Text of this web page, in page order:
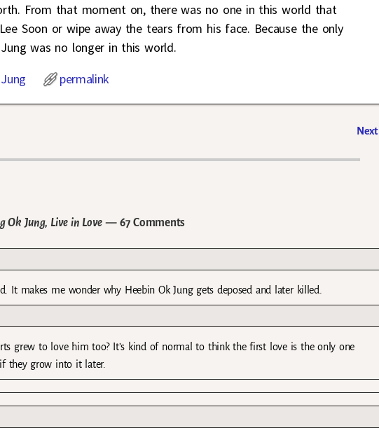
From that moment on, there was no one in this world that
Soon or wipe away the tears from his face. Because the only
was no longer in this world.
permalink
Next
Ok Jung, Live in Love — 67 Comments
It makes me wonder why Heebin Ok Jung gets deposed and later killed.
grew to love him too? It’s kind of normal to think the first love is the only one
they grow into it later.